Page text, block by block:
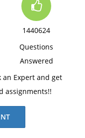
1440624
Questions
Answered
an Expert and get
assignments!!